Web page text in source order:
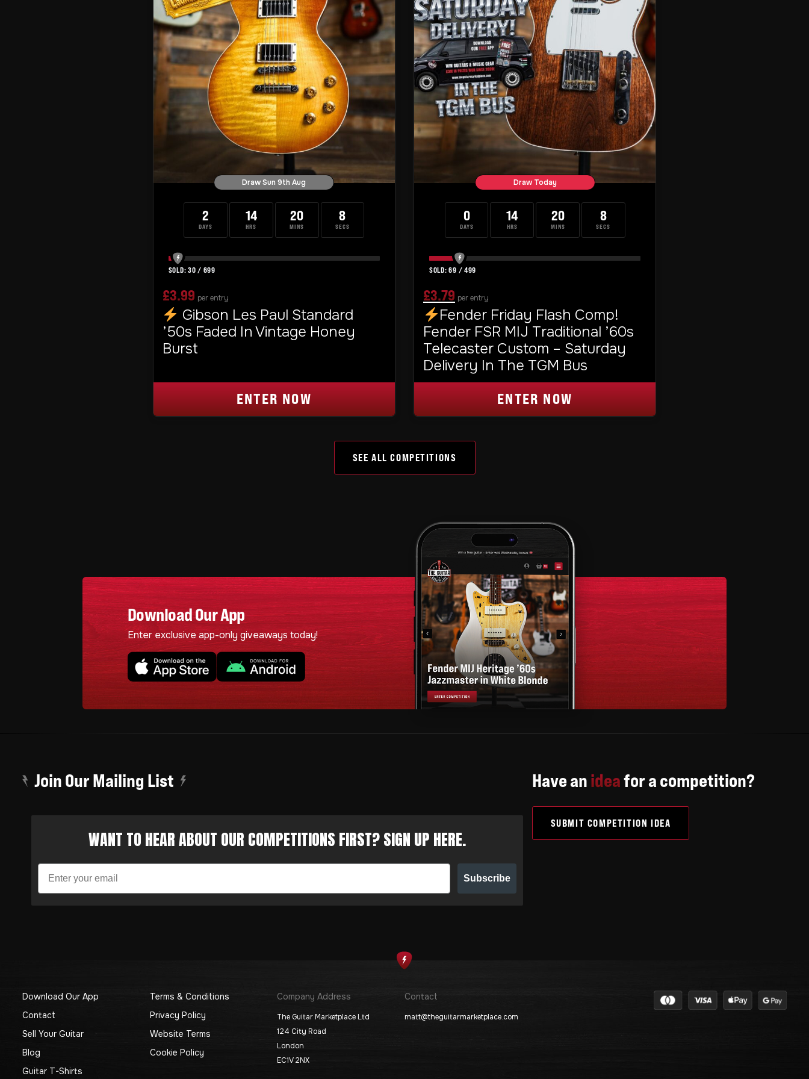
Draw Sun 9th Aug
2
DAYS
14
HRS
20
MINS
7
SECS
30 / 699
£3.99 per entry
Gibson Les Paul Standard
’50s Faded In Vintage Honey
Burst
ENTER NOW
Draw Today
0
DAYS
14
HRS
20
MINS
7
SECS
69 / 499
ORIGINAL
PRICE
WAS:
£3.99.
£3.79
CURRENT
PRICE
IS:
£3.79.
per entry
Fender Friday Flash Comp!
Fender FSR MIJ Traditional ’60s
Telecaster Custom – Saturday
Delivery In The TGM Bus
ENTER NOW
SEE ALL COMPETITIONS
Download Our App
Enter exclusive app-only giveaways today!
Join Our Mailing List
WANT TO HEAR ABOUT OUR COMPETITIONS FIRST? SIGN UP HERE.
Subscribe
Have anideafor a competition?
SUBMIT COMPETITION IDEA
Download Our App
Contact
Sell Your Guitar
Blog
Guitar T-Shirts
Terms & Conditions
Privacy Policy
Website Terms
Cookie Policy
Company Address
The Guitar Marketplace Ltd
124 City Road
London
EC1V 2NX
Contact
matt@theguitarmarketplace.com